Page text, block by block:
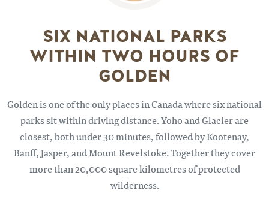
SIX NATIONAL PARKS
WITHIN TWO HOURS OF
GOLDEN
Golden is one of the only places in Canada where six national
parks sit within driving distance. Yoho and Glacier are
closest, both under 30 minutes, followed by Kootenay,
Banff, Jasper, and Mount Revelstoke. Together they cover
more than 20,000 square kilometres of protected
wilderness.